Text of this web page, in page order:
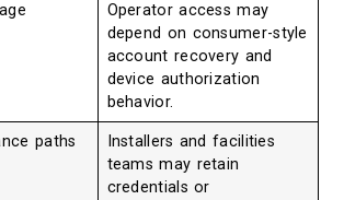
Operator access may
depend on consumer-style
account recovery and
device authorization
behavior.
paths
Installers and facilities
teams may retain
credentials or